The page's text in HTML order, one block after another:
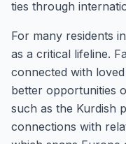
ties through
For many residents
as a critical lifeline.
connected with
better opportunities
such as the Kurdish
connections with